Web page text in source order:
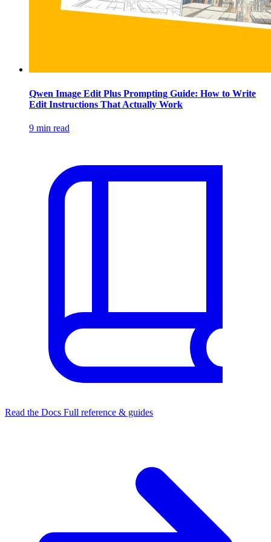
Qwen Image Edit Plus Prompting Guide: How to Write
Edit Instructions That Actually Work
9 min read
Read the Docs Full reference & guides